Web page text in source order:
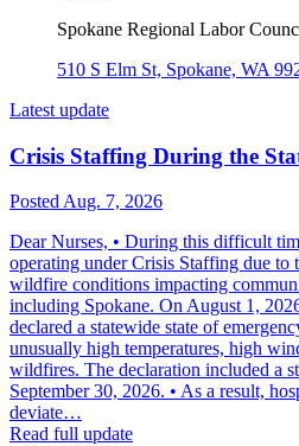
Spokane Regional Labor
510 S Elm St, Spokane, WA
Latest update
Crisis Staffing During the
Posted Aug. 7, 2026
Dear Nurses, • During this difficult
operating under Crisis Staffing due to
wildfire conditions impacting
including Spokane. On August 1,
declared a statewide state of
unusually high temperatures, high
wildfires. The declaration included a
September 30, 2026. • As a result,
deviate…
Read full update